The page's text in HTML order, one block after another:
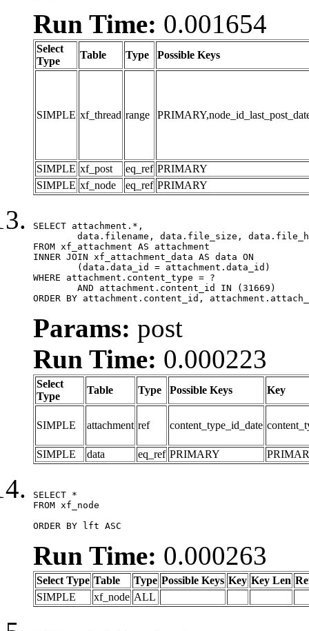
Run Time: 0.001654
Select
Type
Table Type Possible Keys
SIMPLE xf_thread range
SIMPLE xf_post eq_ref PRIMARY
SIMPLE xf_node eq_ref PRIMARY
SELECT attachment.*,
FROM xf_attachment AS attachment
INNER JOIN xf_attachment_data AS data ON
WHERE attachment.content_type = ?
ORDER BY attachment.content_id,
Params: post
Run Time: 0.000223
Select
Type
Table Type Possible Keys Key
SIMPLE attachment ref content_type_id_date
SIMPLE data eq_ref PRIMARY
SELECT *
FROM xf_node
ORDER BY lft ASC
Run Time: 0.000263
Select Type Table Type Possible Keys Key Key Len
SIMPLE
xf_node ALL